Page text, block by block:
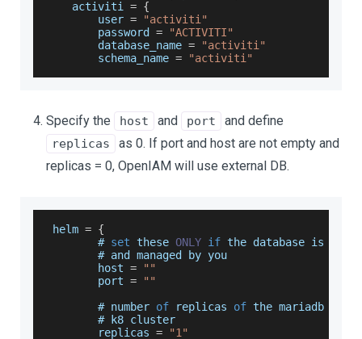
    activiti
= {
        user
=
"activiti"
        password
=
"ACTIVITI"
        database_name
=
"activiti"
        schema_name
= "activiti"
Specify the host and port and define
replicas
as 0. If port and host are not empty and
replicas = 0, OpenIAM will use external DB.
helm = {
        #
set these ONLY if the database is
        # and managed by you
        host
=
""
        port
=
""
        # number
of replicas of the mariadb or
        # k8 cluster
        replicas
=
"1"